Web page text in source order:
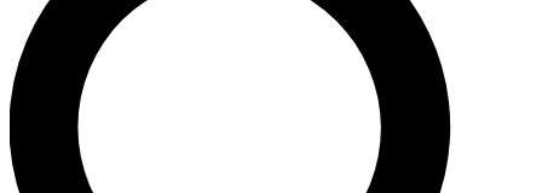
Unlimited access to our exclusive features, expert analysis and in-